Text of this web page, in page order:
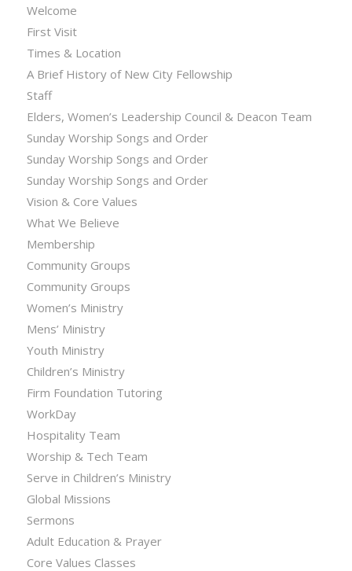
Welcome
First Visit
Times & Location
A Brief History of New City Fellowship
Staff
Elders, Women’s Leadership Council & Deacon Team
Sunday Worship Songs and Order
Sunday Worship Songs and Order
Sunday Worship Songs and Order
Vision & Core Values
What We Believe
Membership
Community Groups
Community Groups
Women’s Ministry
Mens’ Ministry
Youth Ministry
Children’s Ministry
Firm Foundation Tutoring
WorkDay
Hospitality Team
Worship & Tech Team
Serve in Children’s Ministry
Global Missions
Sermons
Adult Education & Prayer
Core Values Classes